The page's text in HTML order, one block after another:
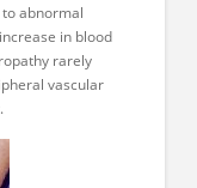
abnormal
in blood
rarely
vascular